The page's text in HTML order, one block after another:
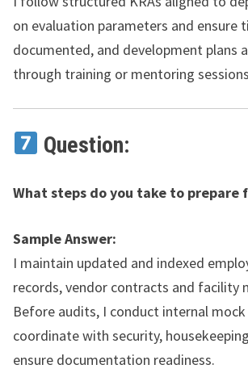
on evaluation parameters and ensure
documented, and development plans
through training or mentoring
Question:
What steps do you take to prepare
Sample Answer:
I maintain updated and indexed
records, vendor contracts and facility
Before audits, I conduct internal
coordinate with security,
ensure documentation readiness.